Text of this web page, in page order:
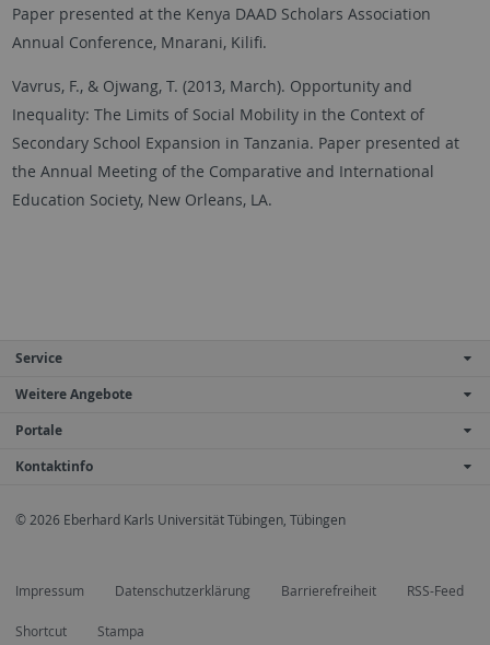
Paper presented at the Kenya DAAD Scholars Association
Annual Conference, Mnarani, Kilifi.
Vavrus, F., & Ojwang, T. (2013, March). Opportunity and
Inequality: The Limits of Social Mobility in the Context of
Secondary School Expansion in Tanzania. Paper presented at
the Annual Meeting of the Comparative and International
Education Society, New Orleans, LA.
Service
Weitere Angebote
Portale
Kontaktinfo
© 2026 Eberhard Karls Universität Tübingen, Tübingen
Impressum Datenschutzerklärung Barrierefreiheit RSS-Feed
Shortcut Stampa